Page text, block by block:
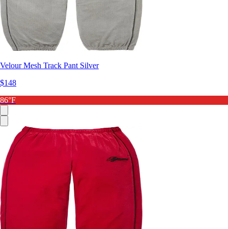
Velour Mesh Track Pant Silver
$148
86°F